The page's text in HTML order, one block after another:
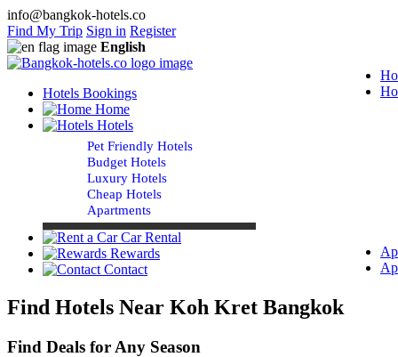
info@bangkok-hotels.co
Find My Trip Sign in Register
English
Hotels Bookings
Home
Hotels
Pet Friendly Hotels
Budget Hotels
Luxury Hotels
Cheap Hotels
Apartments
Car Rental
Rewards
Contact
Find Hotels Near Koh Kret Bangkok
Find Deals for Any Season